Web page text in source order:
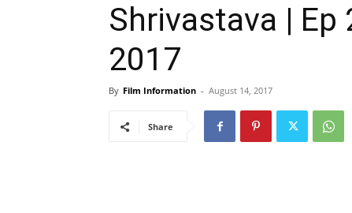
Shrivastava | Ep
2017
By Film Information - August 14, 2017
Share